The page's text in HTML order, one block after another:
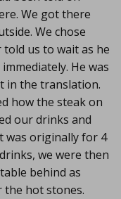
We got there
We chose
us to wait as he
He was
in the translation.
how the steak on
our drinks and
was originally for 4
we were then
behind as
hot stones.